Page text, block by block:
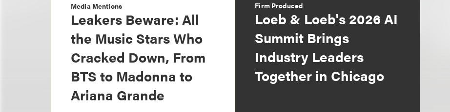
Media Mentions
Leakers Beware: All
the Music Stars Who
Cracked Down, From
BTS to Madonna to
Ariana Grande
Firm Produced
Loeb & Loeb's 2026 AI
Summit Brings
Industry Leaders
Together in Chicago